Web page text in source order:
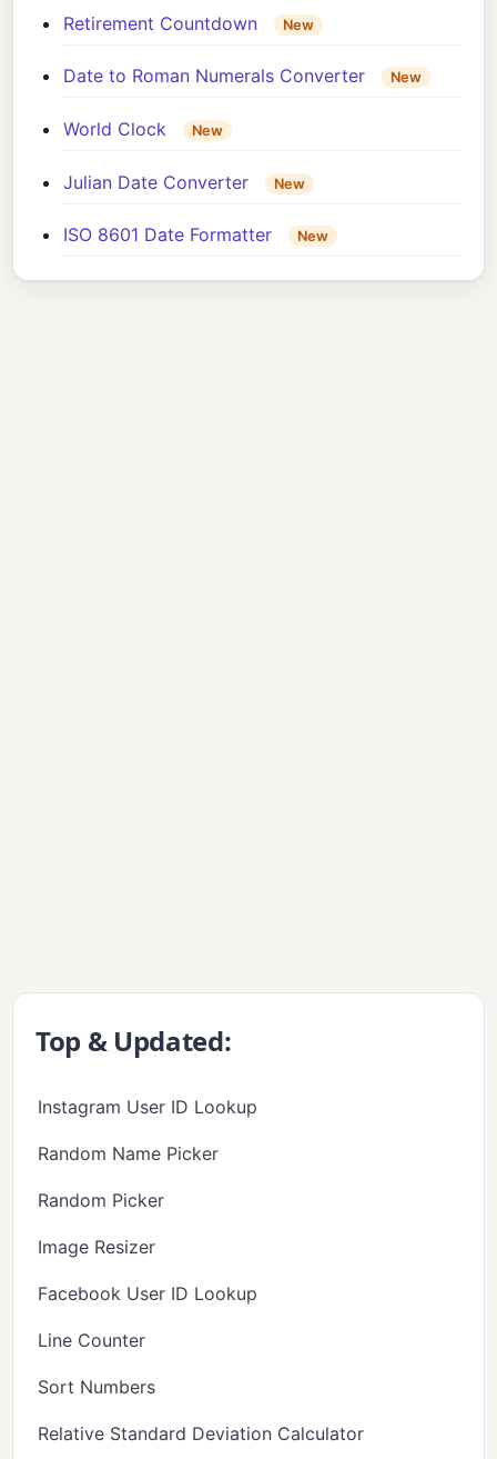
Retirement Countdown New
Date to Roman Numerals Converter New
World Clock New
Julian Date Converter New
ISO 8601 Date Formatter New
Top & Updated:
Instagram User ID Lookup
Random Name Picker
Random Picker
Image Resizer
Facebook User ID Lookup
Line Counter
Sort Numbers
Relative Standard Deviation Calculator